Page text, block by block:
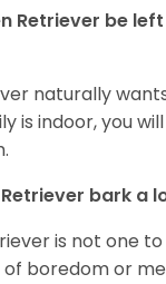
Retriever be
naturally
is indoor, you
bark a
is not one
boredom or